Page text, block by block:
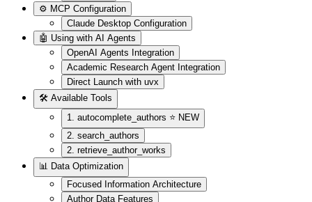
⚙️ MCP Configuration
Claude Desktop Configuration
🤖 Using with AI Agents
OpenAI Agents Integration
Academic Research Agent Integration
Direct Launch with uvx
🛠️ Available Tools
1. autocomplete_authors ⭐ NEW
2. search_authors
2. retrieve_author_works
📊 Data Optimization
Focused Information Architecture
Author Data Features